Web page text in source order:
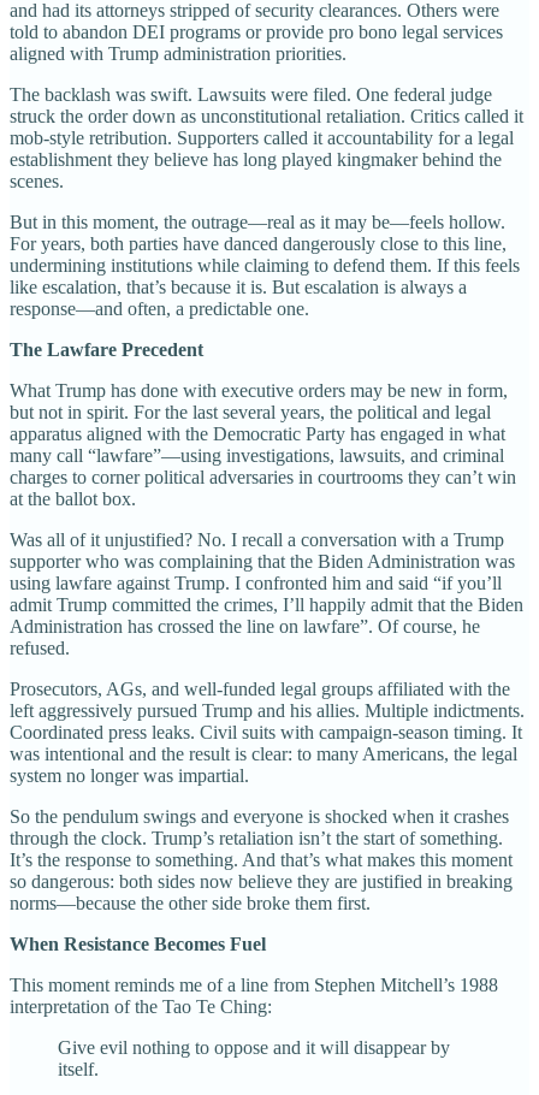
and had its attorneys stripped of security clearances. Others were
told to abandon DEI programs or provide pro bono legal services
aligned with Trump administration priorities.
The backlash was swift. Lawsuits were filed. One federal judge
struck the order down as unconstitutional retaliation. Critics called it
mob-style retribution. Supporters called it accountability for a legal
establishment they believe has long played kingmaker behind the
scenes.
But in this moment, the outrage—real as it may be—feels hollow.
For years, both parties have danced dangerously close to this line,
undermining institutions while claiming to defend them. If this feels
like escalation, that’s because it is. But escalation is always a
response—and often, a predictable one.
The Lawfare Precedent
What Trump has done with executive orders may be new in form,
but not in spirit. For the last several years, the political and legal
apparatus aligned with the Democratic Party has engaged in what
many call “lawfare”—using investigations, lawsuits, and criminal
charges to corner political adversaries in courtrooms they can’t win
at the ballot box.
Was all of it unjustified? No. I recall a conversation with a Trump
supporter who was complaining that the Biden Administration was
using lawfare against Trump. I confronted him and said “if you’ll
admit Trump committed the crimes, I’ll happily admit that the Biden
Administration has crossed the line on lawfare”. Of course, he
refused.
Prosecutors, AGs, and well-funded legal groups affiliated with the
left aggressively pursued Trump and his allies. Multiple indictments.
Coordinated press leaks. Civil suits with campaign-season timing. It
was intentional and the result is clear: to many Americans, the legal
system no longer was impartial.
So the pendulum swings and everyone is shocked when it crashes
through the clock. Trump’s retaliation isn’t the start of something.
It’s the response to something. And that’s what makes this moment
so dangerous: both sides now believe they are justified in breaking
norms—because the other side broke them first.
When Resistance Becomes Fuel
This moment reminds me of a line from Stephen Mitchell’s 1988
interpretation of the Tao Te Ching:
Give evil nothing to oppose and it will disappear by
itself.